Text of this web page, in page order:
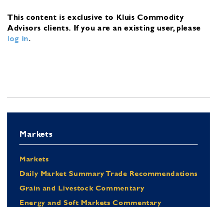
This content is exclusive to Kluis Commodity
Advisors clients. If you are an existing user, please
log in.
Markets
Markets
Daily Market Summary Trade Recommendations
Grain and Livestock Commentary
Energy and Soft Markets Commentary